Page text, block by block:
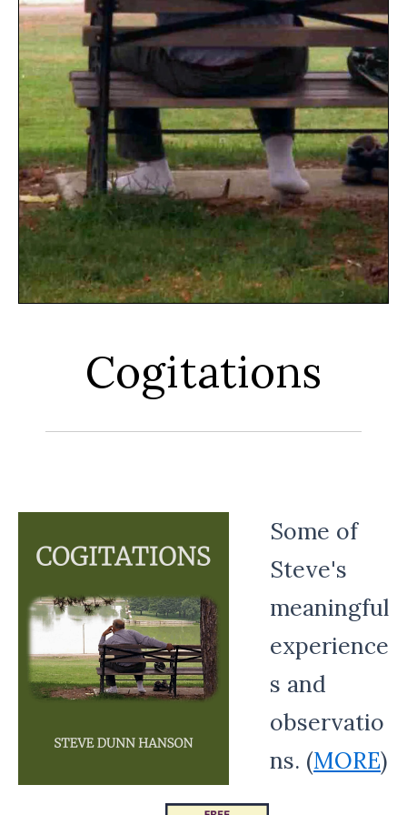
Cogitations
Some of
Steve's
meaningful
experience
s and
observatio
ns. (MORE)